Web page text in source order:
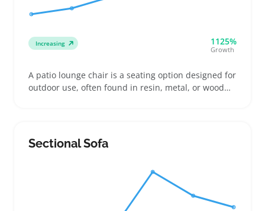
Increasing 1125%
Growth
A patio lounge chair is a seating option designed for
outdoor use, often found in resin, metal, or wood
Sectional Sofa